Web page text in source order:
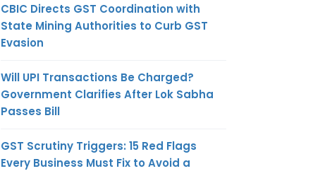
CBIC Directs GST Coordination with
State Mining Authorities to Curb GST
Evasion
Will UPI Transactions Be Charged?
Government Clarifies After Lok Sabha
Passes Bill
GST Scrutiny Triggers: 15 Red Flags
Every Business Must Fix to Avoid a